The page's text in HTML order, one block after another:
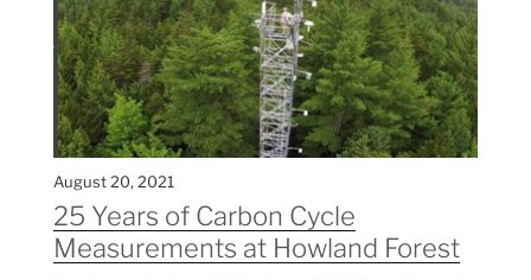
August 20, 2021
25 Years of Carbon Cycle
Measurements at Howland Forest